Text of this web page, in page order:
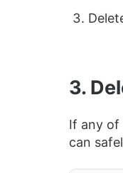
3.
If any of
can